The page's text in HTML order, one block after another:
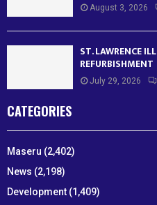
August 3, 2026
ST. LAWRENCE
REFURBISHMENT
July 29, 2026
CATEGORIES
Maseru (2,402)
News (2,198)
Development (1,409)